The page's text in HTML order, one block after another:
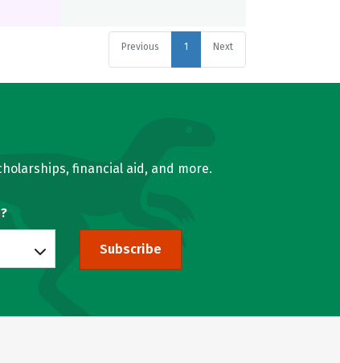
Previous 1 Next
financial aid, and more.
Subscribe